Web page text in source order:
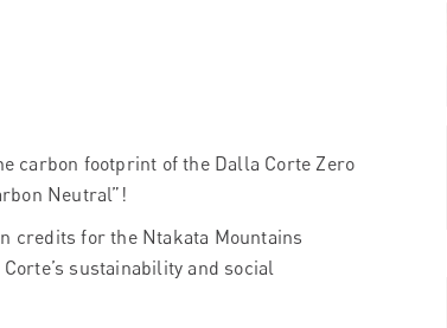
carbon footprint of the Dalla Corte Zero
Neutral”!
credits for the Ntakata Mountains
sustainability and social